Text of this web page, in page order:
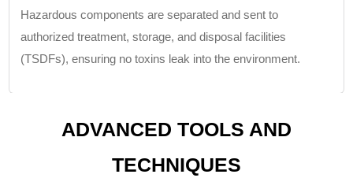
Hazardous components are separated and sent to
authorized treatment, storage, and disposal facilities
(TSDFs), ensuring no toxins leak into the environment.
ADVANCED TOOLS AND
TECHNIQUES